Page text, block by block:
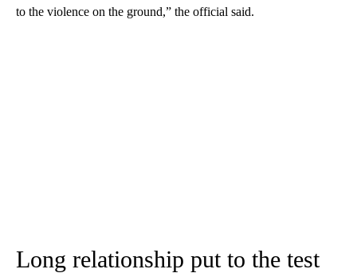
to the violence on the ground,” the official said.
Long relationship put to the test